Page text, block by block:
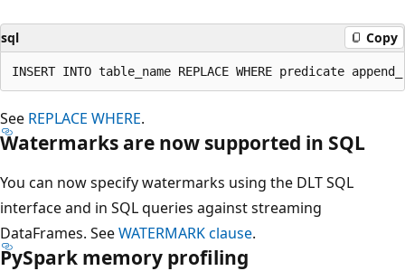
sql Copy
See REPLACE WHERE.
Watermarks are now supported in SQL
You can now specify watermarks using the DLT SQL
interface and in SQL queries against streaming
DataFrames. SeeWATERMARK clause.
PySpark memory profiling